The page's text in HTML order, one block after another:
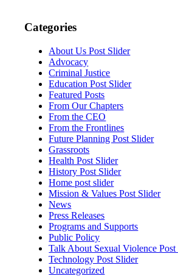
Categories
About Us Post Slider
Advocacy
Criminal Justice
Education Post Slider
Featured Posts
From Our Chapters
From the CEO
From the Frontlines
Future Planning Post Slider
Grassroots
Health Post Slider
History Post Slider
Home post slider
Mission & Values Post Slider
News
Press Releases
Programs and Supports
Public Policy
Talk About Sexual Violence Post
Technology Post Slider
Uncategorized